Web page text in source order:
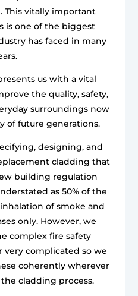
This vitally important
is one of the biggest
has faced in many
us with a vital
the quality, safety,
surroundings now
of future generations.
designing, and
cladding that
building regulation
as 50% of the
of smoke and
only. However, we
complex fire safety
very complicated so we
coherently wherever
cladding process.